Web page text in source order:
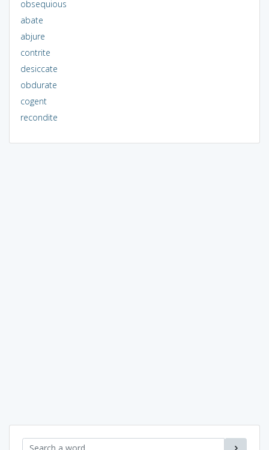
obsequious
abate
abjure
contrite
desiccate
obdurate
cogent
recondite